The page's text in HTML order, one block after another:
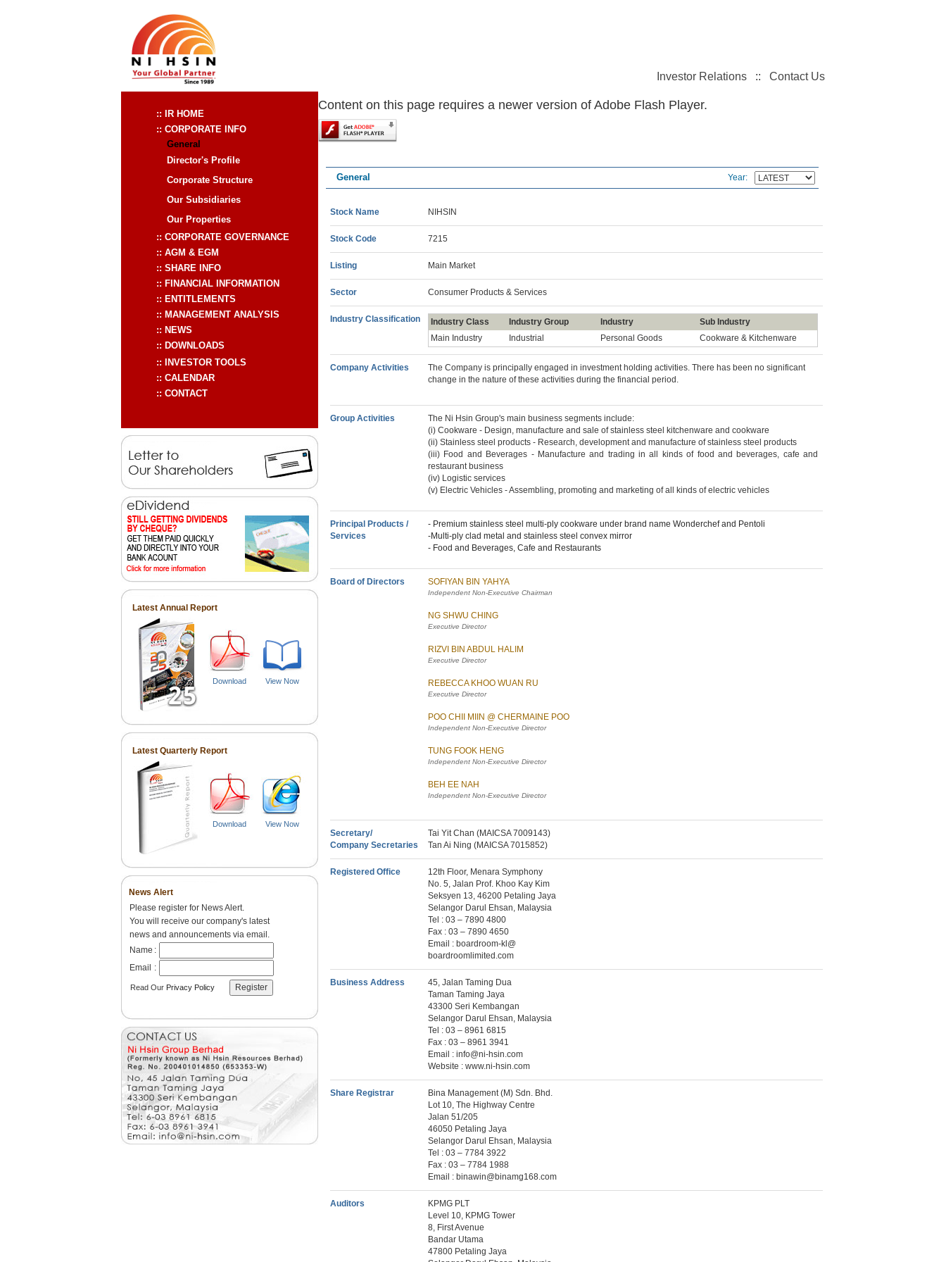
Investor Relations :: Contact Us
Latest Annual Report
Download View Now
Latest Quarterly Report
Download View Now
News Alert
Please register for News Alert.
You will receive our company's latest
news and announcements via email.
Name :
Email
:
Read Our Privacy Policy
Content on this page requires a newer version of Adobe Flash Player.
General Year:
Stock Name NIHSIN
Stock Code 7215
Listing Main Market
Sector Consumer Products & Services
Industry Classification Industry Class Industry Group Industry
Sub Industry
Main Industry
Industrial Personal Goods Cookware & Kitchenware
Company Activities
The Company is principally engaged in investment holding activities. There has been no significant
change in the nature of these activities during the financial period.
Group Activities
The Ni Hsin Group's main business segments include:
(i) Cookware - Design, manufacture and sale of stainless steel kitchenware and cookware
(ii) Stainless steel products - Research, development and manufacture of stainless steel products
(iii) Food and Beverages - Manufacture and trading in all kinds of food and beverages, cafe and
restaurant business
(iv) Logistic services
(v) Electric Vehicles - Assembling, promoting and marketing of all kinds of electric vehicles
Principal Products /
Services
- Premium stainless steel multi-ply cookware under brand name Wonderchef and Pentoli
-Multi-ply clad metal and stainless steel convex mirror
- Food and Beverages, Cafe and Restaurants
Board of Directors SOFIYAN BIN YAHYA
Independent Non-Executive Chairman
NG SHWU CHING
Executive Director
RIZVI BIN ABDUL HALIM
Executive Director
REBECCA KHOO WUAN RU
Executive Director
POO CHII MIIN @ CHERMAINE POO
Independent Non-Executive Director
TUNG FOOK HENG
Independent Non-Executive Director
BEH EE NAH
Independent Non-Executive Director
Secretary/
Company Secretaries
Tai Yit Chan (MAICSA 7009143)
Tan Ai Ning (MAICSA 7015852)
Registered Office
12th Floor, Menara Symphony
No. 5, Jalan Prof. Khoo Kay Kim
Seksyen 13, 46200 Petaling Jaya
Selangor Darul Ehsan, Malaysia
Tel : 03 – 7890 4800
Fax : 03 – 7890 4650
Email : boardroom-kl@
boardroomlimited.com
Business Address
45, Jalan Taming Dua
Taman Taming Jaya
43300 Seri Kembangan
Selangor Darul Ehsan, Malaysia
Tel : 03 – 8961 6815
Fax : 03 – 8961 3941
Email : info@ni-hsin.com
Website : www.ni-hsin.com
Share Registrar
Bina Management (M) Sdn. Bhd.
Lot 10, The Highway Centre
Jalan 51/205
46050 Petaling Jaya
Selangor Darul Ehsan, Malaysia
Tel : 03 – 7784 3922
Fax : 03 – 7784 1988
Email : binawin@binamg168.com
Auditors
KPMG PLT
Level 10, KPMG Tower
8, First Avenue
Bandar Utama
47800 Petaling Jaya